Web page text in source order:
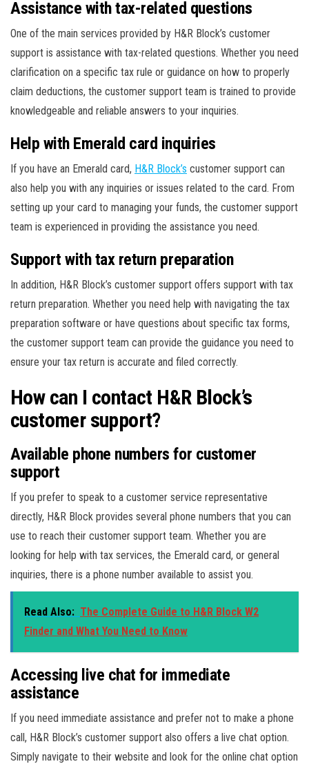
Assistance with tax-related questions
One of the main services provided by H&R Block’s customer
support is assistance with tax-related questions. Whether you need
clarification on a specific tax rule or guidance on how to properly
claim deductions, the customer support team is trained to provide
knowledgeable and reliable answers to your inquiries.
Help with Emerald card inquiries
If you have an Emerald card, H&R Block’s customer support can
also help you with any inquiries or issues related to the card. From
setting up your card to managing your funds, the customer support
team is experienced in providing the assistance you need.
Support with tax return preparation
In addition, H&R Block’s customer support offers support with tax
return preparation. Whether you need help with navigating the tax
preparation software or have questions about specific tax forms,
the customer support team can provide the guidance you need to
ensure your tax return is accurate and filed correctly.
How can I contact H&R Block’s
customer support?
Available phone numbers for customer
support
If you prefer to speak to a customer service representative
directly, H&R Block provides several phone numbers that you can
use to reach their customer support team. Whether you are
looking for help with tax services, the Emerald card, or general
inquiries, there is a phone number available to assist you.
Read Also: The Complete Guide to H&R Block W2
Finder and What You Need to Know
Accessing live chat for immediate
assistance
If you need immediate assistance and prefer not to make a phone
call, H&R Block’s customer support also offers a live chat option.
Simply navigate to their website and look for the online chat option